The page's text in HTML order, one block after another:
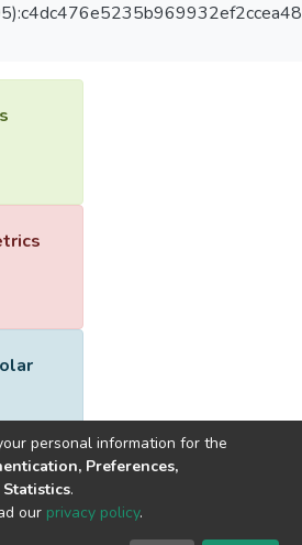
software
by
personal information for the
Preferences,
.
our privacy policy.